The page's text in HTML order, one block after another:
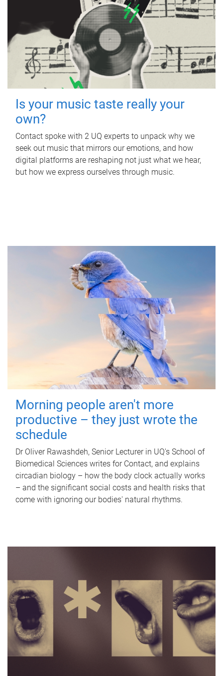
Is your music taste really your
own?
Contact spoke with 2 UQ experts to unpack why we
seek out music that mirrors our emotions, and how
digital platforms are reshaping not just what we hear,
but how we express ourselves through music.
Morning people aren't more
productive – they just wrote the
schedule
Dr Oliver Rawashdeh, Senior Lecturer in UQ's School of
Biomedical Sciences writes for Contact, and explains
circadian biology – how the body clock actually works
– and the significant social costs and health risks that
come with ignoring our bodies' natural rhythms.